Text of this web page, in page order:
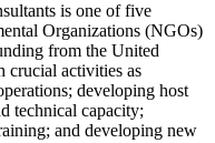
is one of five
Organizations (NGOs)
from the United
crucial activities as
developing host
technical capacity;
and developing new